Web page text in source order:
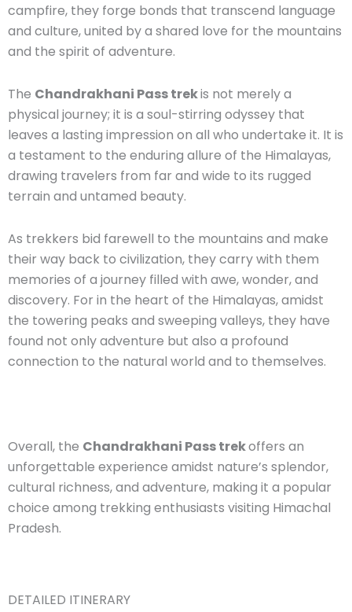
campfire, they forge bonds that transcend language
and culture, united by a shared love for the mountains
and the spirit of adventure.
The Chandrakhani Pass trekis not merely a
physical journey; it is a soul-stirring odyssey that
leaves a lasting impression on all who undertake it. It is
a testament to the enduring allure of the Himalayas,
drawing travelers from far and wide to its rugged
terrain and untamed beauty.
As trekkers bid farewell to the mountains and make
their way back to civilization, they carry with them
memories of a journey filled with awe, wonder, and
discovery. For in the heart of the Himalayas, amidst
the towering peaks and sweeping valleys, they have
found not only adventure but also a profound
connection to the natural world and to themselves.
Overall, the Chandrakhani Pass trekoffers an
unforgettable experience amidst nature’s splendor,
cultural richness, and adventure, making it a popular
choice among trekking enthusiasts visiting Himachal
Pradesh.
DETAILED ITINERARY